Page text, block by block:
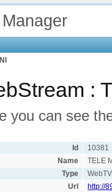
:
you can see
Id
10381
Name
TELE
Type
WebTV
Url
http://